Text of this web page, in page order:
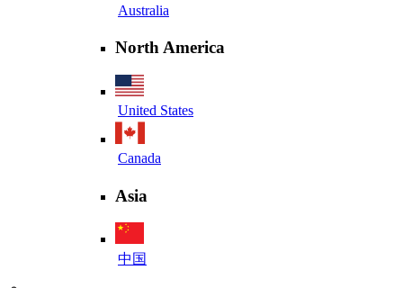
Australia
North America
United States
Canada
Asia
中国